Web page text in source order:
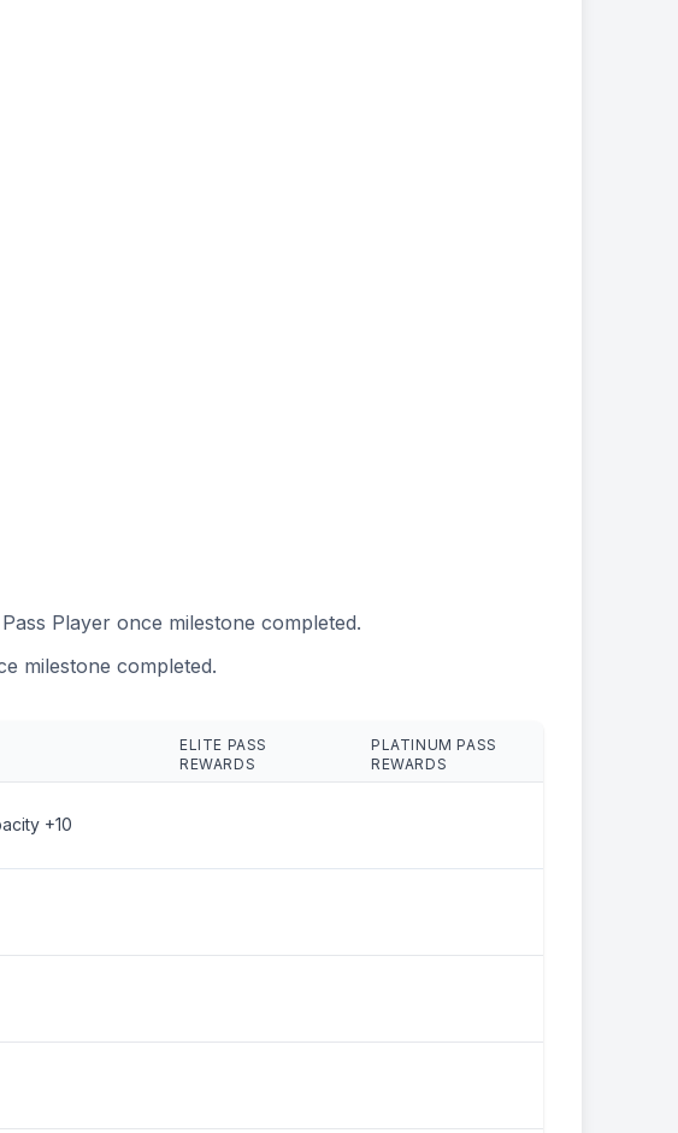
Player once milestone completed.
milestone completed.
ELITE PASS
REWARDS
PLATINUM PASS
REWARDS
+10